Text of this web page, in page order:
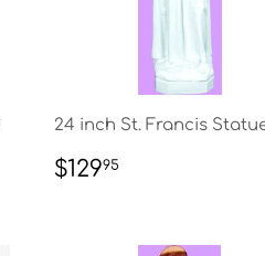
24 inch St. Francis
REGULAR
$12995